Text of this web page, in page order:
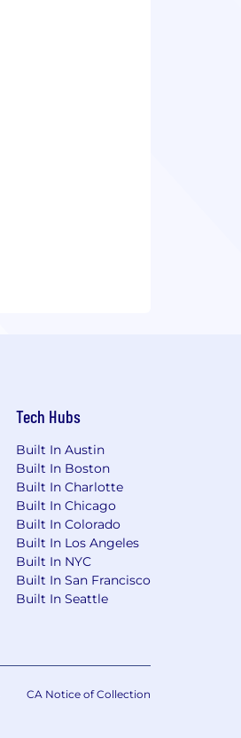
Tech Hubs
Built In Austin
Built In Boston
Built In Charlotte
Built In Chicago
Built In Colorado
Built In Los Angeles
Built In NYC
Built In San Francisco
Built In Seattle
CA Notice of Collection